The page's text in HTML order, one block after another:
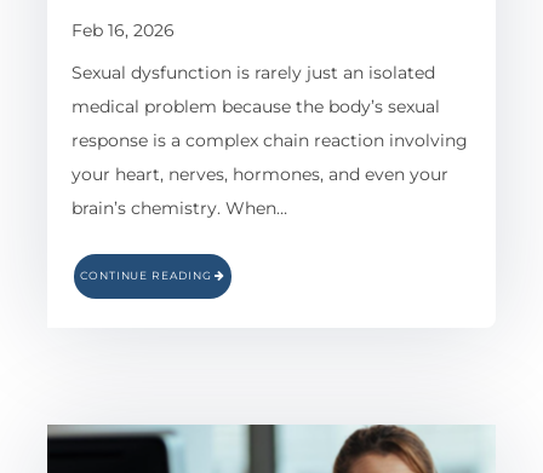
Feb 16, 2026
Sexual dysfunction is rarely just an isolated
medical problem because the body’s sexual
response is a complex chain reaction involving
your heart, nerves, hormones, and even your
brain’s chemistry. When…
CONTINUE READING